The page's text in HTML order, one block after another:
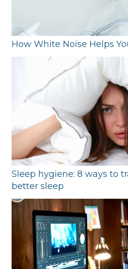
How White Noise Helps
Sleep hygiene: 8 ways to
better sleep